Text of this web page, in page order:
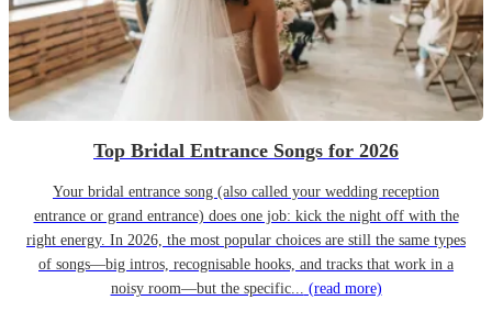
Top Bridal Entrance Songs for 2026
Your bridal entrance song (also called your wedding reception
entrance or grand entrance) does one job: kick the night off with the
right energy. In 2026, the most popular choices are still the same types
of songs—big intros, recognisable hooks, and tracks that work in a
noisy room—but the specific... (read more)